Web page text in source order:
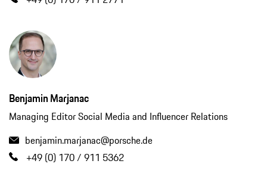
Benjamin Marjanac
Managing Editor Social Media and Influencer Relations
benjamin.marjanac@porsche.de
+49 (0) 170 / 911 5362